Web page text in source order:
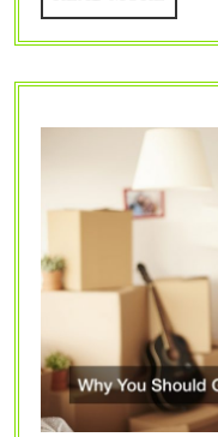
MORE